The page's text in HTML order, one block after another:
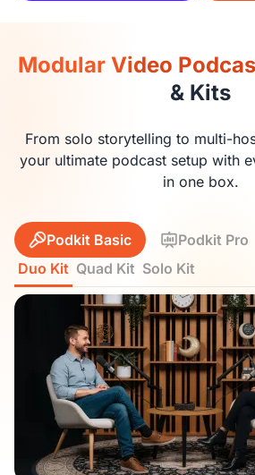
Modular Video
& Kits
From solo storytelling to multi-
your ultimate podcast setup with
in one box.
Podkit Basic Podkit Pro
Duo Kit Quad Kit Solo Kit